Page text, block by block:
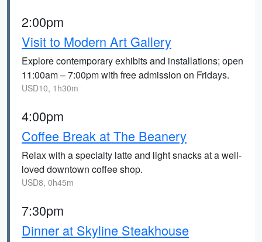
2:00pm
Visit to Modern Art Gallery
Explore contemporary exhibits and installations; open
11:00am – 7:00pm with free admission on Fridays.
USD10, 1h30m
4:00pm
Coffee Break at The Beanery
Relax with a specialty latte and light snacks at a well-
loved downtown coffee shop.
USD8, 0h45m
7:30pm
Dinner at Skyline Steakhouse